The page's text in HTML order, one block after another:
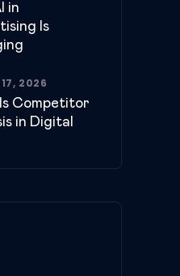
in
Is
17, 2026
Competitor
in Digital